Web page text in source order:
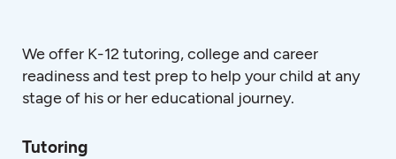
We offer K-12 tutoring, college and career
readiness and test prep to help your child at any
stage of his or her educational journey.
Tutoring